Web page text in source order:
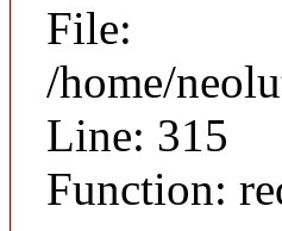
File:
/home/
Line: 315
Function: